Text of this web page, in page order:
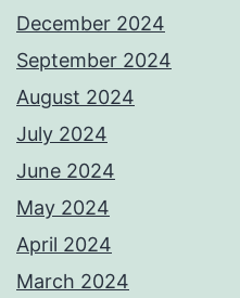
December 2024
September 2024
August 2024
July 2024
June 2024
May 2024
April 2024
March 2024